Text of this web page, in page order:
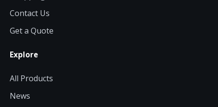
Contact Us
Get a Quote
Explore
All Products
News